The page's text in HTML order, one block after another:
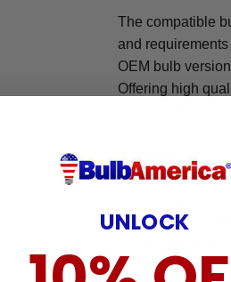
The compatible
and
OEM bulb
Offering high
substitutes for
The Barco
our 90-day
We are
that brings
UNLOCK